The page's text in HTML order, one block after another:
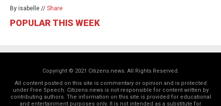
By isabelle // Share
POPULAR THIS WEEK
Copyright © 2021 Citizens.news. All Rights Reserved.
All content posted on this site is commentary or opinion and is protected
under Free Speech. Citizens.news is not responsible for content written by
contributing authors. The information on this site is provided for educational
and entertainment purposes only. It is not intended as a substitute for